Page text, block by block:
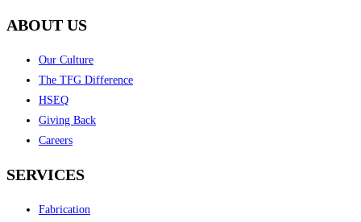
ABOUT US
Our Culture
The TFG Difference
HSEQ
Giving Back
Careers
SERVICES
Fabrication